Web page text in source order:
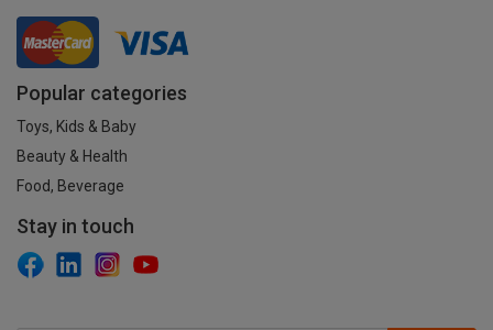
Popular categories
Toys, Kids & Baby
Beauty & Health
Food, Beverage
Stay in touch